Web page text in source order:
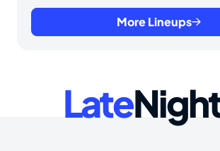
More Lineups
Late